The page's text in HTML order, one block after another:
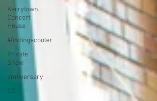
Kerrytown
Concert
House
#findingscooter
Private
Show
anniversary
CD